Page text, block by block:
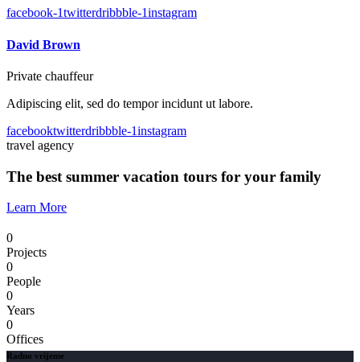
facebook-1twitterdribbble-1instagram
David Brown
Private chauffeur
Adipiscing elit, sed do tempor incidunt ut labore.
facebooktwitterdribbble-1instagram
travel agency
The best summer vacation tours for your family
Learn More
0
Projects
0
People
0
Years
0
Offices
Radno vrijeme